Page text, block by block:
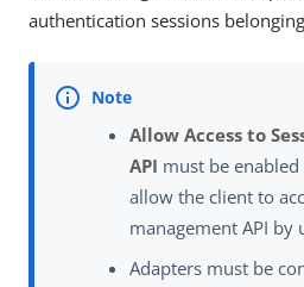
authentication sessions
Allow Access to
API must be
allow the client to
management API by
Adapters must be